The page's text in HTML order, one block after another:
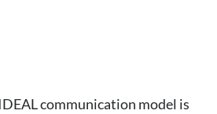
communication model is